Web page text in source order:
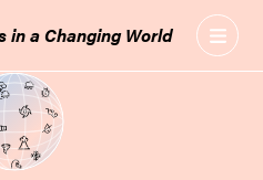
in a Changing World